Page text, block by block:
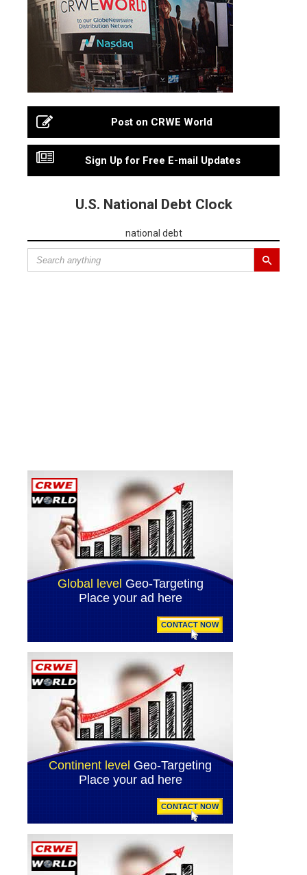
Post on CRWE World
Sign Up for Free E-mail Updates
U.S. National Debt Clock
national debt